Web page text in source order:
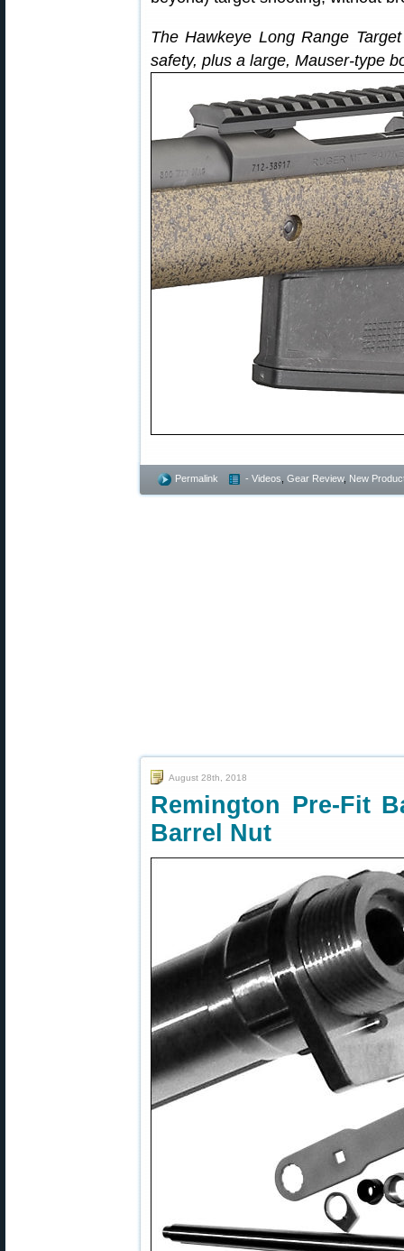
The Hawkeye Long Range
safety, plus a large, Mauser-type
Permalink - Videos Gear Review, New
August 28th, 2018
Remington Pre-Fit
Barrel Nut